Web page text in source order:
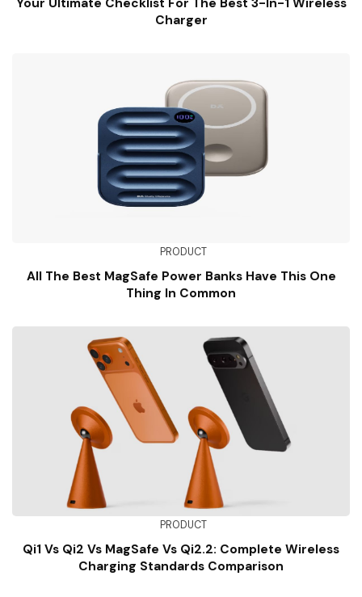
Your Ultimate Checklist For The Best 3-In-1 Wireless
Charger
PRODUCT
All The Best MagSafe Power Banks Have This One
Thing In Common
PRODUCT
Qi1 Vs Qi2 Vs MagSafe Vs Qi2.2: Complete Wireless
Charging Standards Comparison